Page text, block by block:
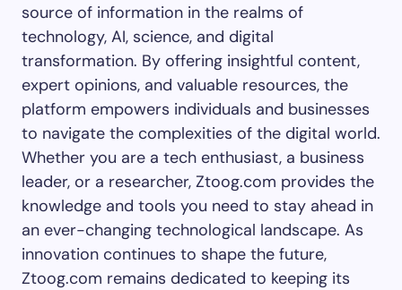
source of information in the realms of
technology, AI, science, and digital
transformation. By offering insightful content,
expert opinions, and valuable resources, the
platform empowers individuals and businesses
to navigate the complexities of the digital world.
Whether you are a tech enthusiast, a business
leader, or a researcher, Ztoog.com provides the
knowledge and tools you need to stay ahead in
an ever-changing technological landscape. As
innovation continues to shape the future,
Ztoog.com remains dedicated to keeping its